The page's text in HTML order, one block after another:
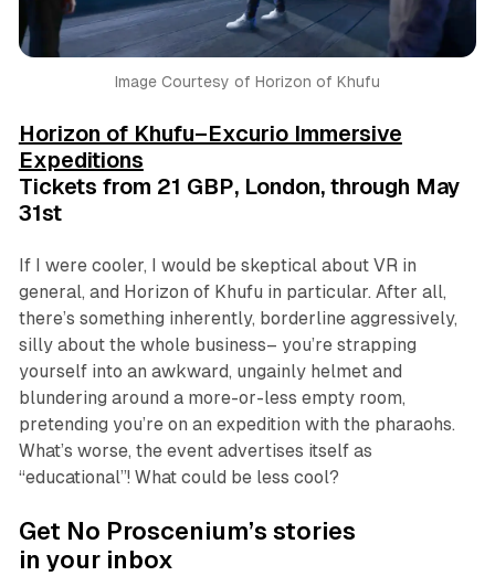
Image Courtesy of Horizon of Khufu
Horizon of Khufu–Excurio Immersive
Expeditions
Tickets from 21 GBP, London, through May
31st
If I were cooler, I would be skeptical about VR in
general, and Horizon of Khufu in particular. After all,
there’s something inherently, borderline aggressively,
silly about the whole business– you’re strapping
yourself into an awkward, ungainly helmet and
blundering around a more-or-less empty room,
pretending you’re on an expedition with the pharaohs.
What’s worse, the event advertises itself as
“educational”! What could be less cool?
Get No Proscenium’s stories
in your inbox